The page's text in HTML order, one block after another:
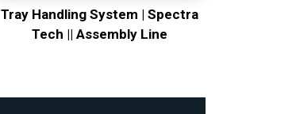
Tray Handling System | Spectra
Tech || Assembly Line